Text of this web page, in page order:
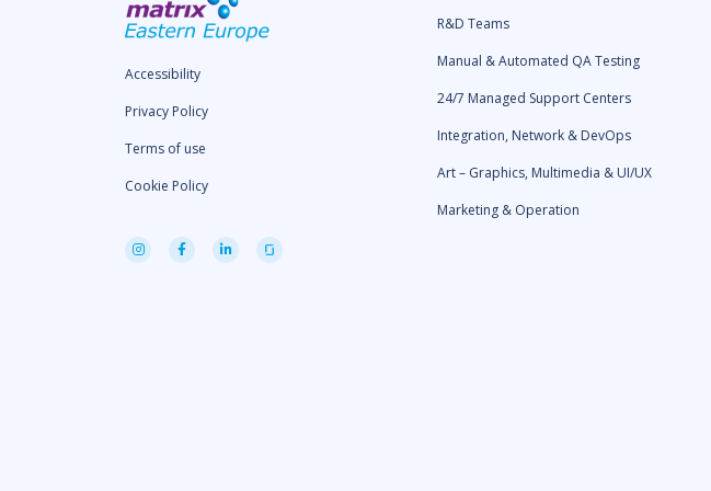
Accessibility
Privacy Policy
Terms of use
Cookie Policy
R&D Teams
Manual & Automated QA Testing
24/7 Managed Support Centers
Integration, Network & DevOps
Art – Graphics, Multimedia & UI/UX
Marketing & Operation